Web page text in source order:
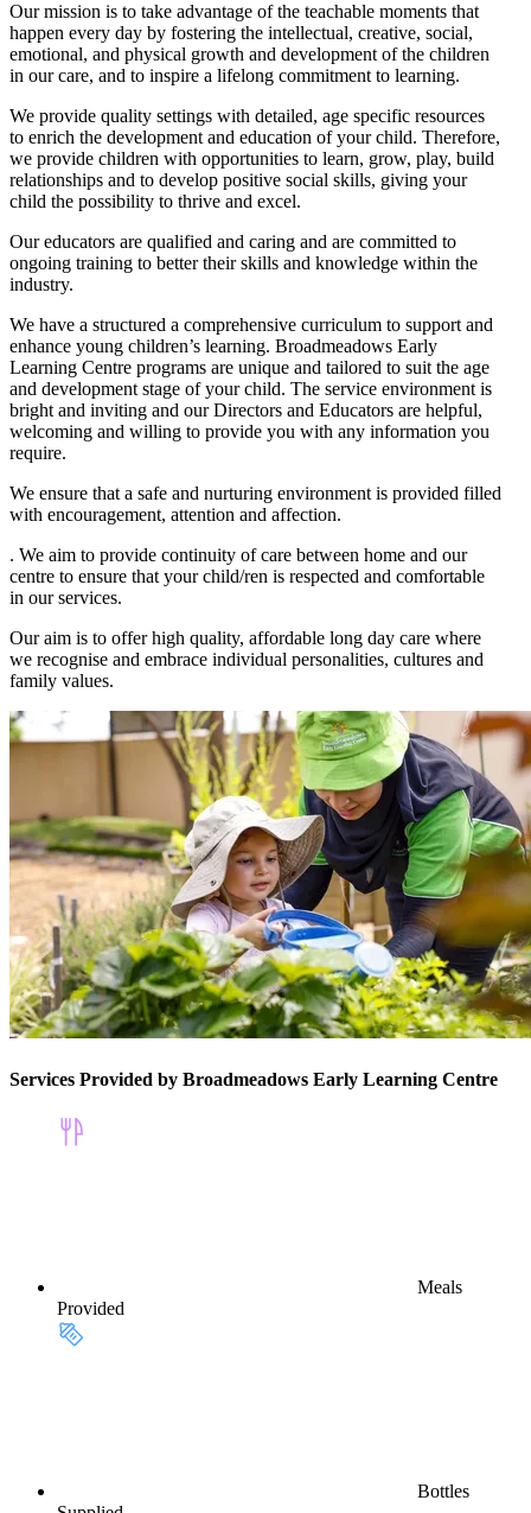
Our mission is to take advantage of the teachable moments that
happen every day by fostering the intellectual, creative, social,
emotional, and physical growth and development of the children
in our care, and to inspire a lifelong commitment to learning.
We provide quality settings with detailed, age specific resources
to enrich the development and education of your child. Therefore,
we provide children with opportunities to learn, grow, play, build
relationships and to develop positive social skills, giving your
child the possibility to thrive and excel.
Our educators are qualified and caring and are committed to
ongoing training to better their skills and knowledge within the
industry.
We have a structured a comprehensive curriculum to support and
enhance young children’s learning. Broadmeadows Early
Learning Centre programs are unique and tailored to suit the age
and development stage of your child. The service environment is
bright and inviting and our Directors and Educators are helpful,
welcoming and willing to provide you with any information you
require.
We ensure that a safe and nurturing environment is provided filled
with encouragement, attention and affection.
. We aim to provide continuity of care between home and our
centre to ensure that your child/ren is respected and comfortable
in our services.
Our aim is to offer high quality, affordable long day care where
we recognise and embrace individual personalities, cultures and
family values.
Services Provided by Broadmeadows Early Learning Centre
Meals
Provided
Bottles